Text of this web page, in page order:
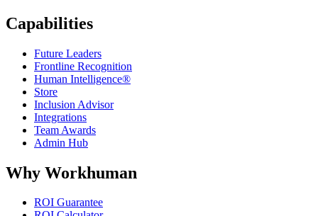
Capabilities
Future Leaders
Frontline Recognition
Human Intelligence®
Store
Inclusion Advisor
Integrations
Team Awards
Admin Hub
Why Workhuman
ROI Guarantee